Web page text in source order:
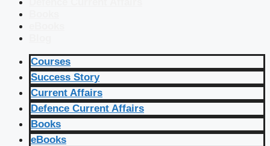
Courses
Success Story
Current Affairs
Defence Current Affairs
Books
eBooks